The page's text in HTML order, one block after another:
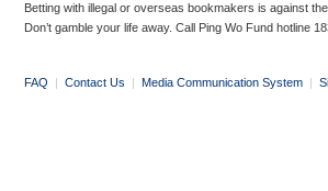
Betting with illegal or overseas bookmakers is against
Don’t gamble your life away. Call Ping Wo Fund hotline
FAQ | Contact Us | Media Communication System |